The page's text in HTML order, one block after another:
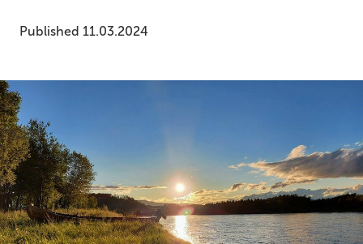
Published 11.03.2024